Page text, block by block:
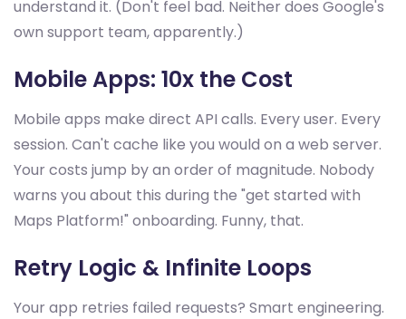
understand it. (Don't feel bad. Neither does Google's
own support team, apparently.)
Mobile Apps: 10x the Cost
Mobile apps make direct API calls. Every user. Every
session. Can't cache like you would on a web server.
Your costs jump by an order of magnitude. Nobody
warns you about this during the "get started with
Maps Platform!" onboarding. Funny, that.
Retry Logic & Infinite Loops
Your app retries failed requests? Smart engineering.